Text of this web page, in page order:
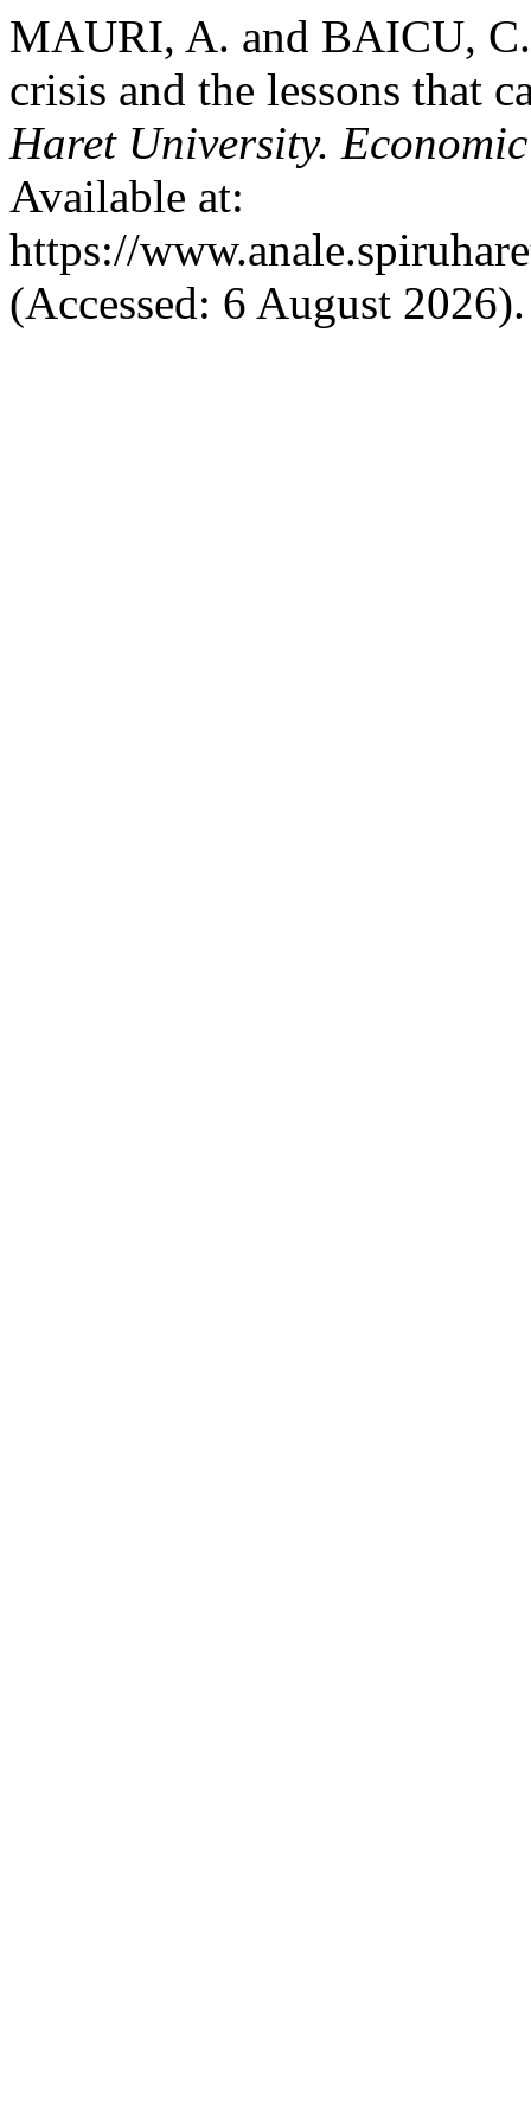
MAURI, A. and BAICU,
crisis and the lessons that
Haret University.
Available at:
https://
(Accessed: 6 August 2026).